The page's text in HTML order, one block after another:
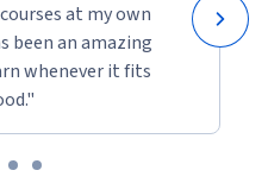
at my own
been an amazing
whenever it fits